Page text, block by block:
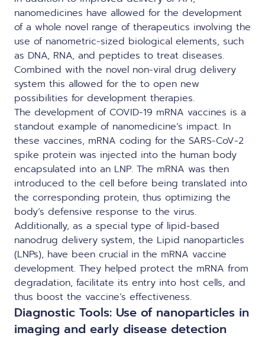
nanomedicines have allowed for the development
of a whole novel range of therapeutics involving the
use of nanometric-sized biological elements, such
as DNA, RNA, and peptides to treat diseases.
Combined with the novel non-viral drug delivery
system this allowed for the to open new
possibilities for development therapies.
The development of COVID-19 mRNA vaccines is a
standout example of nanomedicine’s impact. In
these vaccines, mRNA coding for the SARS-CoV-2
spike protein was injected into the human body
encapsulated into an LNP. The mRNA was then
introduced to the cell before being translated into
the corresponding protein, thus optimizing the
body’s defensive response to the virus.
Additionally, as a special type of lipid-based
nanodrug delivery system, the Lipid nanoparticles
(LNPs), have been crucial in the mRNA vaccine
development. They helped protect the mRNA from
degradation, facilitate its entry into host cells, and
thus boost the vaccine’s effectiveness.
Diagnostic Tools: Use of nanoparticles in
imaging and early disease detection